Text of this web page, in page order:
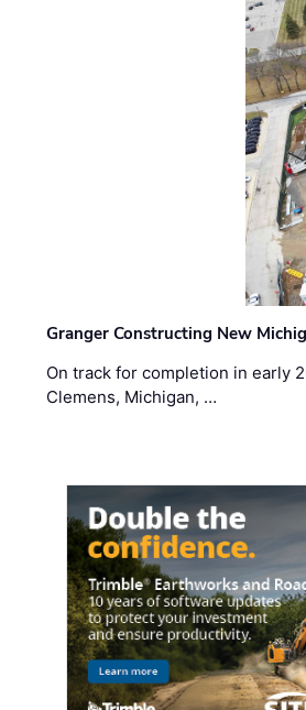
Granger Constructing New
On track for completion in early
Clemens, Michigan, …